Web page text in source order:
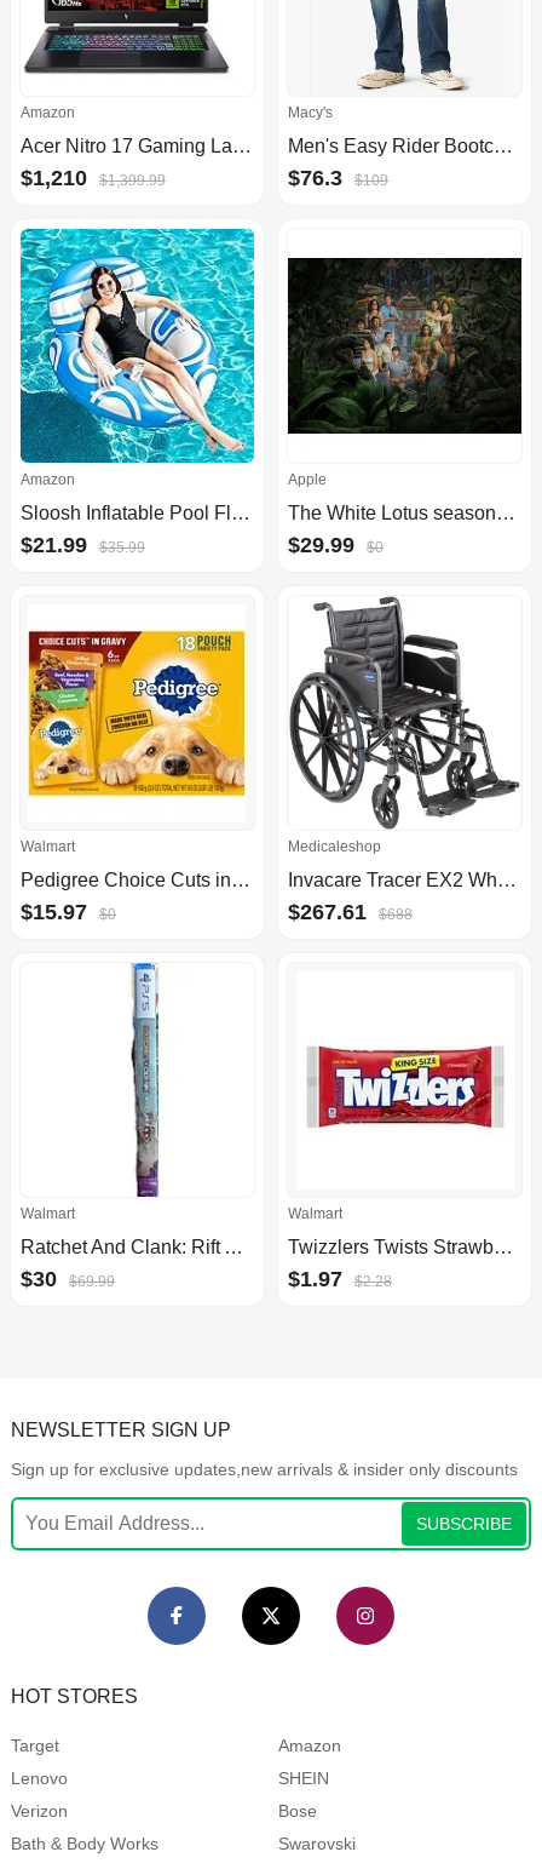
Amazon
Acer Nitro 17 Gaming Laptop | AMD Ryzen 7 7840HS Octa-Core CPU | NVIDIA GeForce RTX 4060 Laptop GPU | 17.3" QHD 165Hz IPS Displ.
$1,210 $1,399.99
Macy's
Men's Easy Rider Bootcut Coolmax Stretch Jeans
$76.3 $109
Amazon
Sloosh Inflatable Pool Floats Lounger Floating Chair
$21.99 $35.99
Apple
The White Lotus seasons 1 - 3 (Apple TV) - $29.99
$29.99 $0
Walmart
Pedigree Choice Cuts in Gravy Wet Dog Food Variety Pack, 3.5 oz Pouches (18 Pack)
$15.97 $0
Medicaleshop
Invacare Tracer EX2 Wheelchair
$267.61 $688
Walmart
Ratchet And Clank: Rift Apart - $30 Walmart - IN STORE ONLY
$30 $69.99
Walmart
Twizzlers Twists Strawberry Flavored King Size Licorice Style Candy, Bag 5 oz
$1.97 $2.28
NEWSLETTER SIGN UP
Sign up for exclusive updates,new arrivals & insider only discounts
SUBSCRIBE
HOT STORES
Target
Amazon
Lenovo
SHEIN
Verizon
Bose
Bath & Body Works
Swarovski